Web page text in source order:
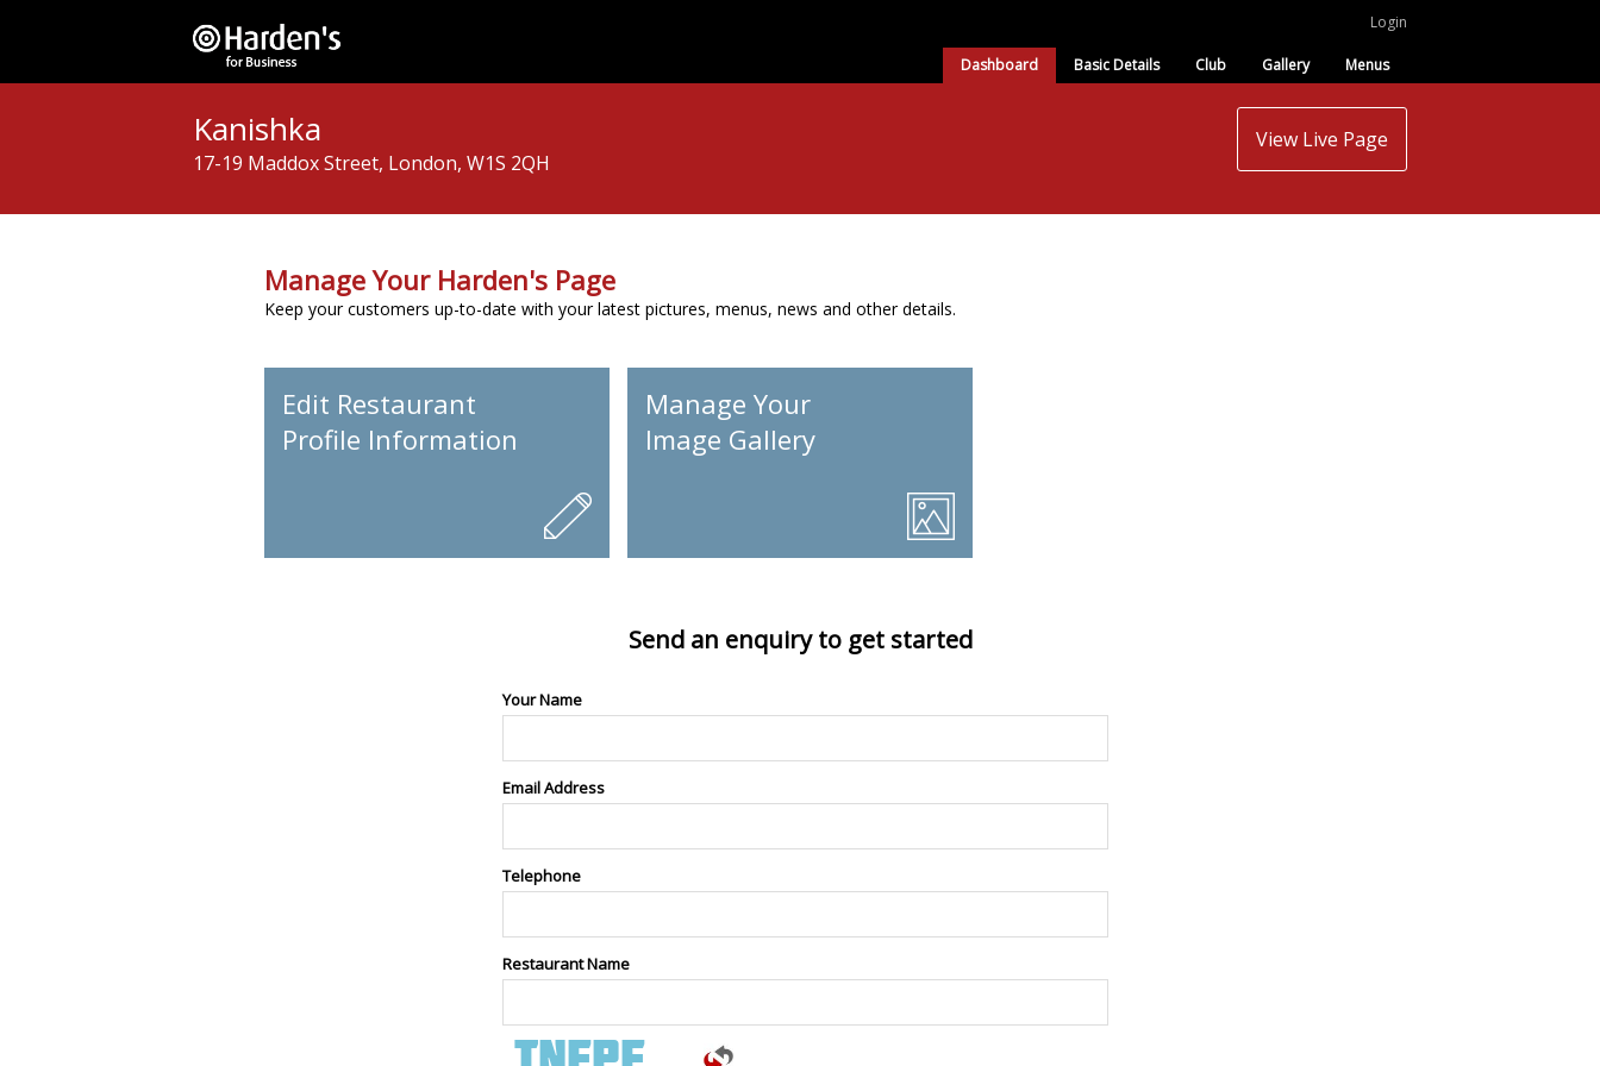
Login
Dashboard Basic Details Club Gallery Menus
Kanishka
17-19 Maddox Street, London, W1S 2QH
View Live Page
Manage Your Harden's Page
Keep your customers up-to-date with your latest pictures, menus, news and other details.
Edit Restaurant
Profile Information
Manage Your
Image Gallery
Send an enquiry to get started
Your Name
Email Address
Telephone
Restaurant Name